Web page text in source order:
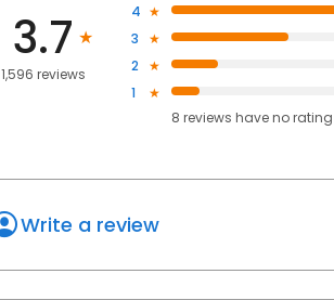
3.7
1,596 reviews
4
3
2
1
8 reviews haveno rating
Write a review